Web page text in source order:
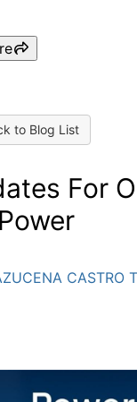
to Blog List
For
CASTRO